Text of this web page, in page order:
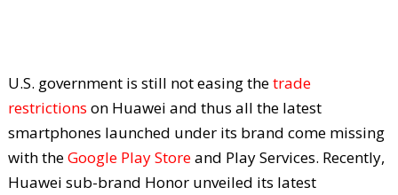
U.S. government is still not easing thetrade
restrictions on Huawei and thus all the latest
smartphones launched under its brand come missing
with theGoogle Play Storeand Play Services. Recently,
Huawei sub-brand Honor unveiled its latest